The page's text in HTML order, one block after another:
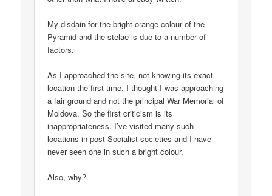
My disdain for the bright orange colour of the
Pyramid and the stelae is due to a number of
factors.
As I approached the site, not knowing its exact
location the first time, I thought I was approaching
a fair ground and not the principal War Memorial of
Moldova. So the first criticism is its
inappropriateness. I’ve visited many such
locations in post-Socialist societies and I have
never seen one in such a bright colour.
Also, why?